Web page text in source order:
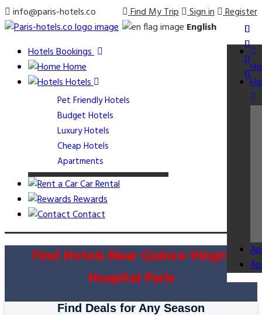
info@paris-hotels.co Find My Trip Sign in Register
English
Hotels Bookings
Home
Hotels
Pet Friendly Hotels
Budget Hotels
Luxury Hotels
Cheap Hotels
Apartments
Car Rental
Rewards
Contact
Find Hotels Near Quinze-Vingts
Hospital Paris
Find Deals for Any Season